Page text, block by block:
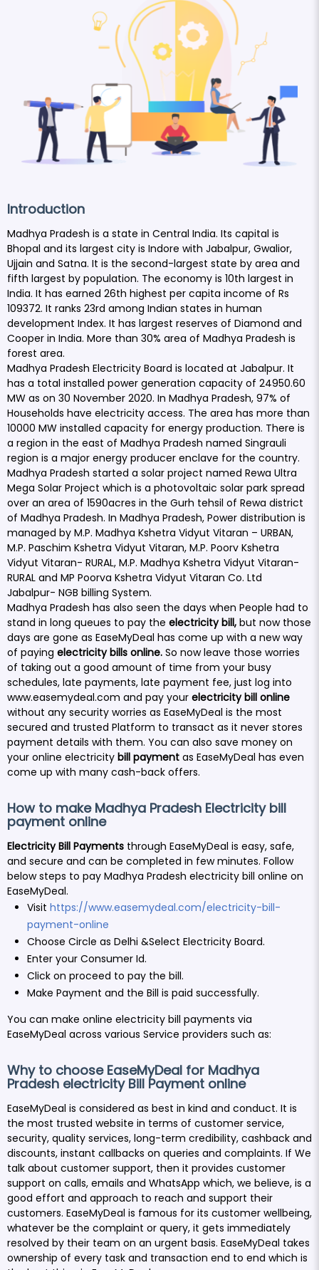
Introduction
Madhya Pradesh is a state in Central India. Its capital is
Bhopal and its largest city is Indore with Jabalpur, Gwalior,
Ujjain and Satna. It is the second-largest state by area and
fifth largest by population. The economy is 10th largest in
India. It has earned 26th highest per capita income of Rs
109372. It ranks 23rd among Indian states in human
development Index. It has largest reserves of Diamond and
Cooper in India. More than 30% area of Madhya Pradesh is
forest area.
Madhya Pradesh Electricity Board is located at Jabalpur. It
has a total installed power generation capacity of 24950.60
MW as on 30 November 2020. In Madhya Pradesh, 97% of
Households have electricity access. The area has more than
10000 MW installed capacity for energy production. There is
a region in the east of Madhya Pradesh named Singrauli
region is a major energy producer enclave for the country.
Madhya Pradesh started a solar project named Rewa Ultra
Mega Solar Project which is a photovoltaic solar park spread
over an area of 1590acres in the Gurh tehsil of Rewa district
of Madhya Pradesh. In Madhya Pradesh, Power distribution is
managed by M.P. Madhya Kshetra Vidyut Vitaran – URBAN,
M.P. Paschim Kshetra Vidyut Vitaran, M.P. Poorv Kshetra
Vidyut Vitaran- RURAL, M.P. Madhya Kshetra Vidyut Vitaran-
RURAL and MP Poorva Kshetra Vidyut Vitaran Co. Ltd
Jabalpur- NGB billing System.
Madhya Pradesh has also seen the days when People had to
stand in long queues to pay the electricity bill, but now those
days are gone as EaseMyDeal has come up with a new way
of paying electricity bills online. So now leave those worries
of taking out a good amount of time from your busy
schedules, late payments, late payment fee, just log into
www.easemydeal.com and pay your electricity bill online
without any security worries as EaseMyDeal is the most
secured and trusted Platform to transact as it never stores
payment details with them. You can also save money on
your online electricity bill payment as EaseMyDeal has even
come up with many cash-back offers.
How to make Madhya Pradesh Electricity bill
payment online
Electricity Bill Payments through EaseMyDeal is easy, safe,
and secure and can be completed in few minutes. Follow
below steps to pay Madhya Pradesh electricity bill online on
EaseMyDeal.
Visit https://www.easemydeal.com/electricity-bill-
payment-online
Choose Circle as Delhi &Select Electricity Board.
Enter your Consumer Id.
Click on proceed to pay the bill.
Make Payment and the Bill is paid successfully.
You can make online electricity bill payments via
EaseMyDeal across various Service providers such as:
Why to choose EaseMyDeal for Madhya
Pradesh electricity Bill Payment online
EaseMyDeal is considered as best in kind and conduct. It is
the most trusted website in terms of customer service,
security, quality services, long-term credibility, cashback and
discounts, instant callbacks on queries and complaints. If We
talk about customer support, then it provides customer
support on calls, emails and WhatsApp which, we believe, is a
good effort and approach to reach and support their
customers. EaseMyDeal is famous for its customer wellbeing,
whatever be the complaint or query, it gets immediately
resolved by their team on an urgent basis. EaseMyDeal takes
ownership of every task and transaction end to end which is